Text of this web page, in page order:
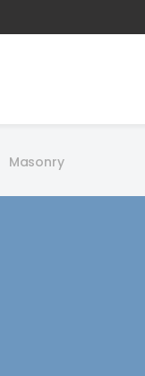
Masonry